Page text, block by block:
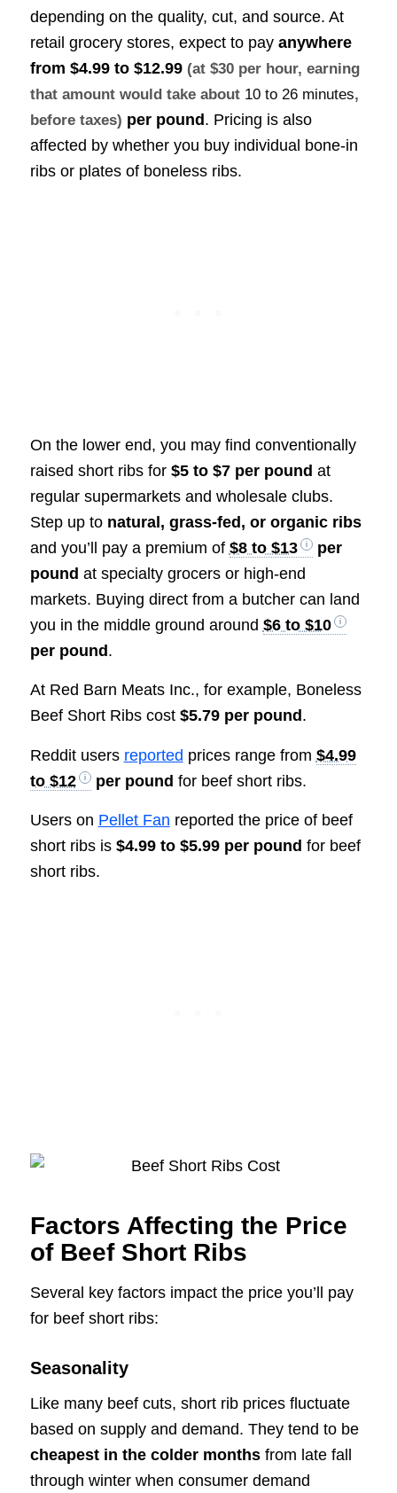
depending on the quality, cut, and source. At
retail grocery stores, expect to pay anywhere
from $4.99 to $12.99 (at $30 per hour, earning
that amount would take about 10 to 26 minutes,
before taxes) per pound. Pricing is also
affected by whether you buy individual bone-in
ribs or plates of boneless ribs.
On the lower end, you may find conventionally
raised short ribs for $5 to $7 per pound at
regular supermarkets and wholesale clubs.
Step up to natural, grass-fed, or organic ribs
and you’ll pay a premium of $8 to $13
per
pound at specialty grocers or high-end
markets. Buying direct from a butcher can land
you in the middle ground around $6 to $10
per pound .
At Red Barn Meats Inc., for example, Boneless
Beef Short Ribs cost $5.79 per pound .
Reddit users reported prices range from $4.99
to $12
per pound for beef short ribs.
Users on Pellet Fan reported the price of beef
short ribs is $4.99 to $5.99 per pound for beef
short ribs.
Factors Affecting the Price
of Beef Short Ribs
Several key factors impact the price you’ll pay
for beef short ribs:
Seasonality
Like many beef cuts, short rib prices fluctuate
based on supply and demand. They tend to be
cheapest in the colder monthsfrom late fall
through winter when consumer demand